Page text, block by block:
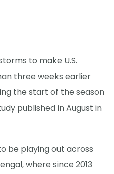
to make U.S.
three weeks earlier
the start of the season
published in August in
be playing out across
where since 2013